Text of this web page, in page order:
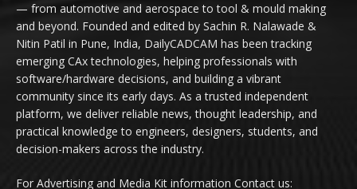
— from automotive and aerospace to tool & mould making
and beyond. Founded and edited by Sachin R. Nalawade &
Nitin Patil in Pune, India, DailyCADCAM has been tracking
emerging CAx technologies, helping professionals with
software/hardware decisions, and building a vibrant
community since its early days. As a trusted independent
platform, we deliver reliable news, thought leadership, and
practical knowledge to engineers, designers, students, and
decision-makers across the industry.
For Advertising and Media Kit information Contact us: